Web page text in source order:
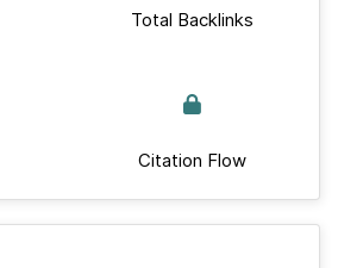
Total Backlinks
Citation Flow